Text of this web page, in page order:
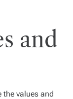
and
the values and